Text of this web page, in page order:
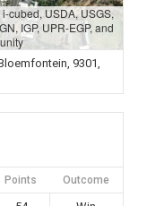
USDA, USGS,
IGP, UPR-EGP, and
9301,
Points Outcome